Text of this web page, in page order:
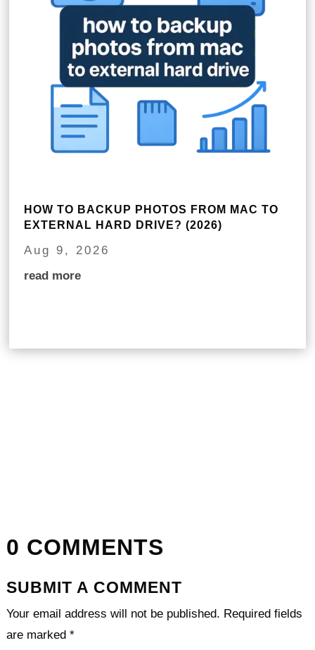
HOW TO BACKUP PHOTOS FROM MAC TO
EXTERNAL HARD DRIVE? (2026)
Aug 9, 2026
read more
0 COMMENTS
SUBMIT A COMMENT
Your email address will not be published. Required fields
are marked *